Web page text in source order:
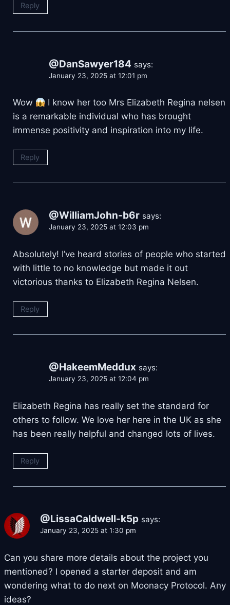
Reply
@DanSawyer184 says:
January 23, 2025 at 12:01 pm
Wow
I know her too Mrs Elizabeth Regina nelsen
is a remarkable individual who has brought
immense positivity and inspiration into my life.
Reply
@WilliamJohn-b6r says:
January 23, 2025 at 12:03 pm
Absolutely! I’ve heard stories of people who started
with little to no knowledge but made it out
victorious thanks to Elizabeth Regina Nelsen.
Reply
@HakeemMeddux says:
January 23, 2025 at 12:04 pm
Elizabeth Regina has really set the standard for
others to follow. We love her here in the UK as she
has been really helpful and changed lots of lives.
Reply
@LissaCaldwell-k5p says:
January 23, 2025 at 1:30 pm
Can you share more details about the project you
mentioned? I opened a starter deposit and am
wondering what to do next on Moonacy Protocol. Any
ideas?